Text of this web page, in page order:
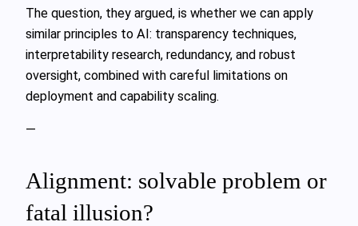
The question, they argued, is whether we can apply
similar principles to AI: transparency techniques,
interpretability research, redundancy, and robust
oversight, combined with careful limitations on
deployment and capability scaling.
—
Alignment: solvable problem or
fatal illusion?